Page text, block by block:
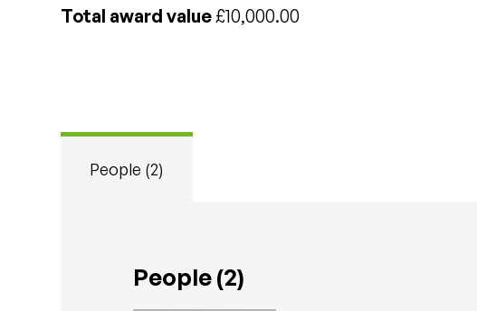
Total award value£10,000.00
People (2)
People (2)